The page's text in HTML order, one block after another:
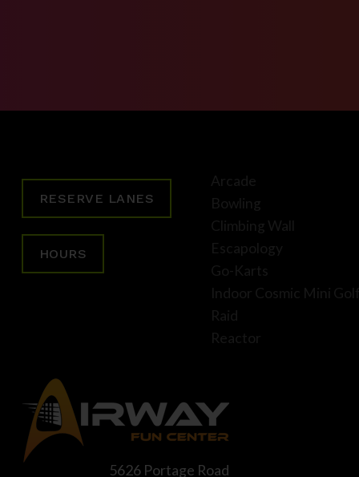
RESERVE LANES
HOURS
5626 Portage Road